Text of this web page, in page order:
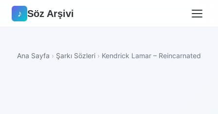
♪ Söz Arşivi
Ana Sayfa › Şarkı Sözleri › Kendrick Lamar – Reincarnated